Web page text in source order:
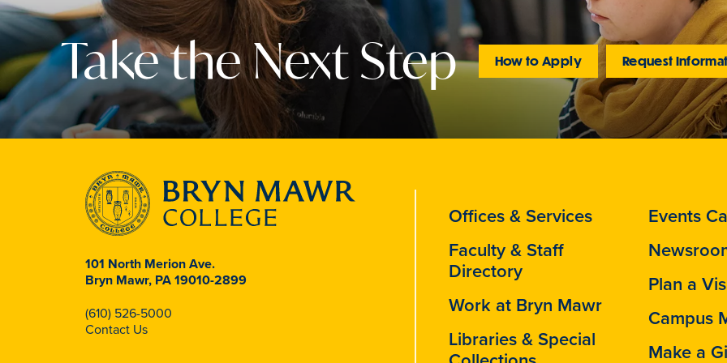
Take the Next Step How to Apply Request
101 North Merion Ave.
Bryn Mawr, PA 19010-2899
(610) 526-5000
Contact Us
Offices & Services
Faculty & Staff
Directory
Work at Bryn Mawr
Libraries & Special
Events
Plan a
Campus
Make a